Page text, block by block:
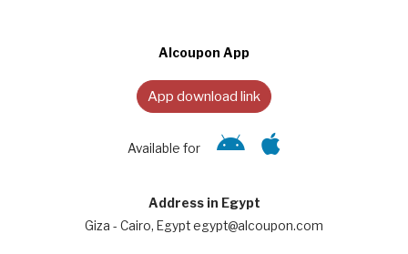
Alcoupon App
App download link
Available for
Address in Egypt
Giza - Cairo, Egypt egypt@alcoupon.com